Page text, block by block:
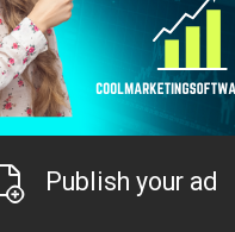
Publish your ad